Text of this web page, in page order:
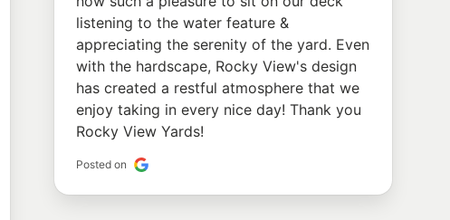
listening to the water feature &
appreciating the serenity of the yard. Even
with the hardscape, Rocky View's design
has created a restful atmosphere that we
enjoy taking in every nice day! Thank you
Rocky View Yards!
Posted on